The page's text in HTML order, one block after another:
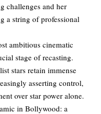
challenges and her
a string of professional
ambitious cinematic
stage of recasting.
stars retain immense
asserting control,
over star power alone.
in Bollywood: a